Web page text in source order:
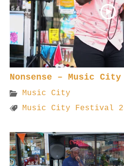
Nonsense – Music
Music City
Music City Festival